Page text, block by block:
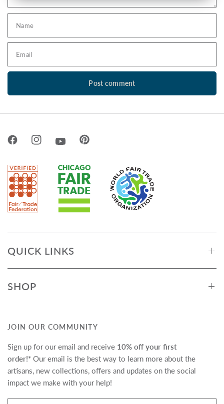
Name
Email
QUICK LINKS
SHOP
JOIN OUR COMMUNITY
Sign up for our email and receive 10% off your first
order!* Our email is the best way to learn more about the
artisans, new collections, offers and updates on the social
impact we make with your help!